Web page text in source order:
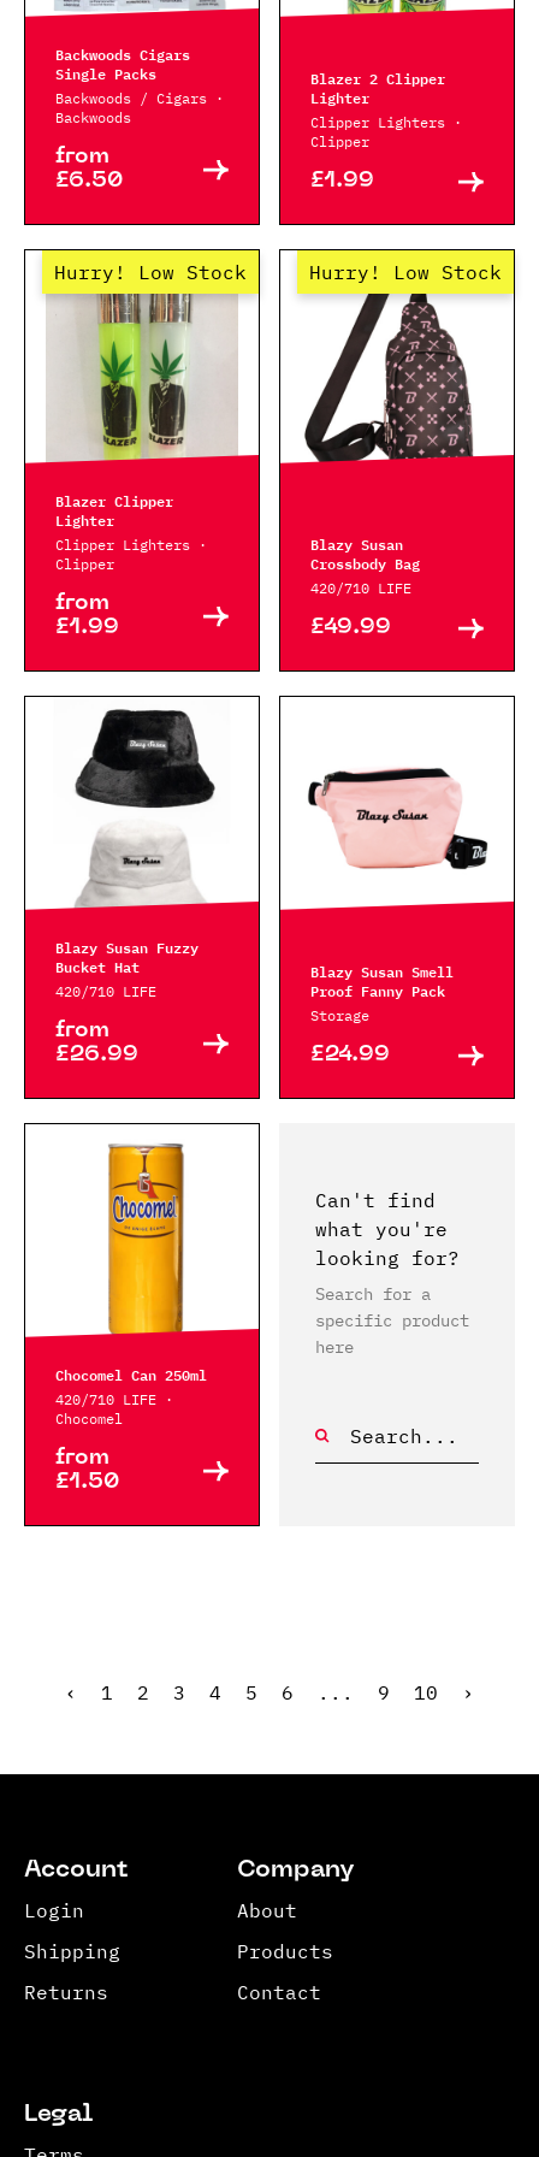
Backwoods Cigars
Single Packs
Backwoods / Cigars ·
Backwoods
from
£6.50
Blazer 2 Clipper
Lighter
Clipper Lighters ·
Clipper
£1.99
Hurry! Low Stock
Blazer Clipper
Lighter
Clipper Lighters ·
Clipper
from
£1.99
Hurry! Low Stock
Blazy Susan
Crossbody Bag
420/710 LIFE
£49.99
Blazy Susan Fuzzy
Bucket Hat
420/710 LIFE
from
£26.99
Blazy Susan Smell
Proof Fanny Pack
Storage
£24.99
Chocomel Can 250ml
420/710 LIFE ·
Chocomel
from
£1.50
Can't find
what you're
looking for?
Search for a
specific product
here
‹ 1 2 3 4 5 6 ... 9 10 ›
Account
Login
Shipping
Returns
Company
About
Products
Contact
Legal